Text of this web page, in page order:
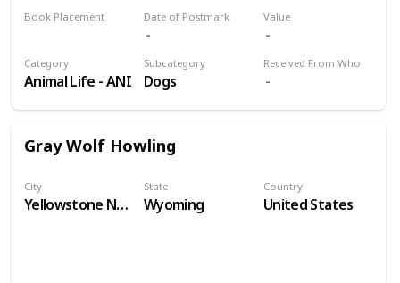
Value
Received From Who
Book Placement Date of Postmark
Category
Animal Life - ANI
Subcategory
Dogs
Gray Wolf Howling
City
Yellowstone National Park
State
Wyoming
Country
United States